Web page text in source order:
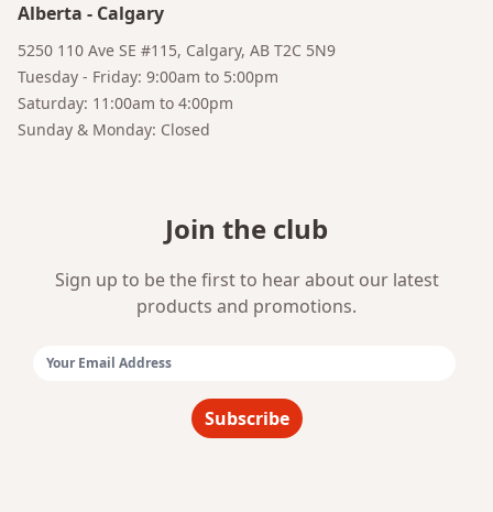
Alberta - Calgary
5250 110 Ave SE #115, Calgary, AB T2C 5N9
Tuesday - Friday: 9:00am to 5:00pm
Saturday: 11:00am to 4:00pm
Sunday & Monday: Closed
Join the club
Sign up to be the first to hear about our latest
products and promotions.
Subscribe
Bruno
Your AI Coffee Assistant